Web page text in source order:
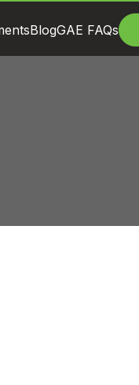
BlogGAE FAQs